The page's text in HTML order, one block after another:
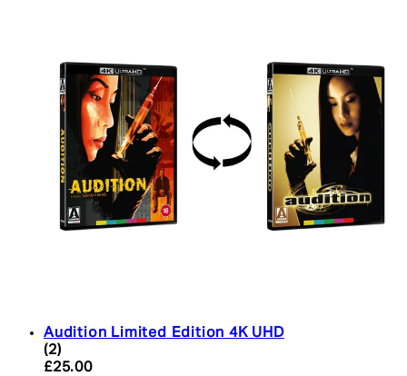
Audition Limited Edition 4K UHD
5 star rating based on 2 reviews
(2)
Current price: £25.00. Recommended Retail
£25.00